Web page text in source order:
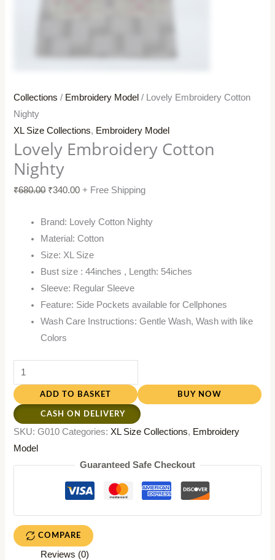
Collections / Embroidery Model / Lovely Embroidery Cotton
Nighty
XL Size Collections, Embroidery Model
Lovely Embroidery Cotton
Nighty
₹680.00 ₹340.00 + Free Shipping
Brand: Lovely Cotton Nighty
Material: Cotton
Size: XL Size
Bust size : 44inches , Length: 54iches
Sleeve: Regular Sleeve
Feature: Side Pockets available for Cellphones
Wash Care Instructions: Gentle Wash, Wash with like
Colors
ADD TO BASKET BUY NOW
CASH ON DELIVERY
SKU:G010 Categories: XL Size Collections, Embroidery
Model
Guaranteed Safe Checkout
COMPARE
Reviews (0)